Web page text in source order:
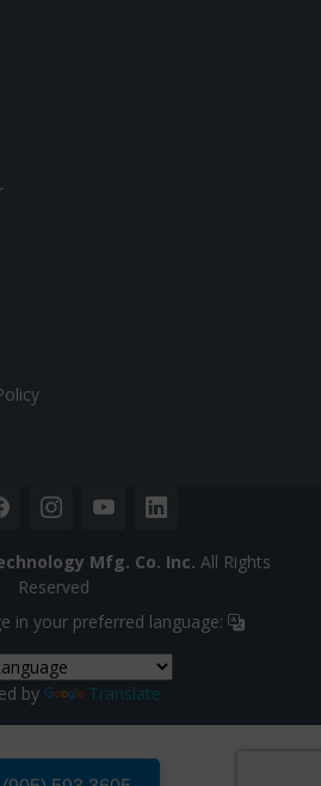
Mfg. Co. Inc. All Rights
Reserved
in your preferred language:
by Translate